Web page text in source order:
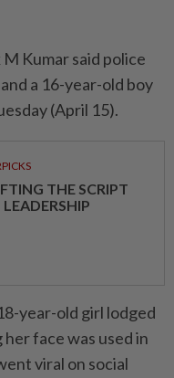
Kumar said police
a 16-year-old boy
(April 15).
THE SCRIPT
year-old girl lodged
face was used in
viral on social